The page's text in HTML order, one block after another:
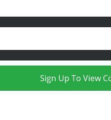
Sign Up To View